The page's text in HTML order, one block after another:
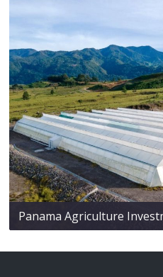
Panama Agriculture